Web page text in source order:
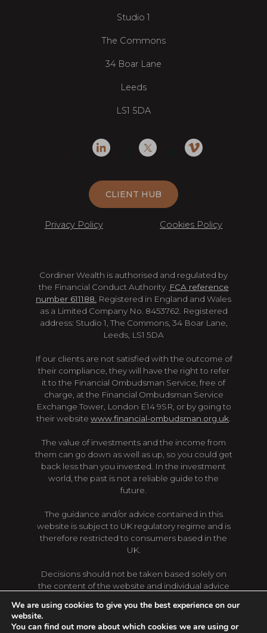
Studio 1
The Commons
34 Boar Lane
Leeds
LS1 5DA
CLIENT HUB
Privacy Policy Cookies Policy
Cordiner Wealth is authorised and regulated by
the Financial Conduct Authority. FCA reference
number 611188. Registered in England and Wales
as a Limited Company No. 8453762. Registered
address: Studio 1, The Commons, 34 Boar Lane,
Leeds, LS1 5DA
If our clients are not satisfied with the outcome of
their compliance, they will have the right to refer
it to the Financial Ombudsman Service, free of
charge, at the Financial Ombudsman Service
Exchange Tower, London E14 9SR, or by going to
their website www.financial-ombudsman.org.uk
The value of investments and the income from
them can go down as well as up, so you could get
back less than you invested. In the investment
world, the past is not a reliable guide to the
future.
The guidance and/or advice contained in this
website is subject to UK regulatory regime and is
therefore restricted to consumers based in the
UK.
Decisions should not be taken based solely on
the content of the website and individual advice
bases of taxation are subject to change, content
of the website may not reflect the latest changes.
We are using cookies to give you the best experience on our
website.
You can find out more about which cookies we are using or